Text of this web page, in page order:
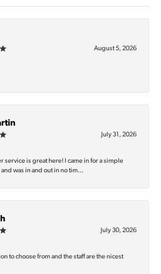
August 5, 2026
July 31, 2026
service is great here! I came in for a simple
was in and out in no tim...
July 30, 2026
to choose from and the staff are the nicest